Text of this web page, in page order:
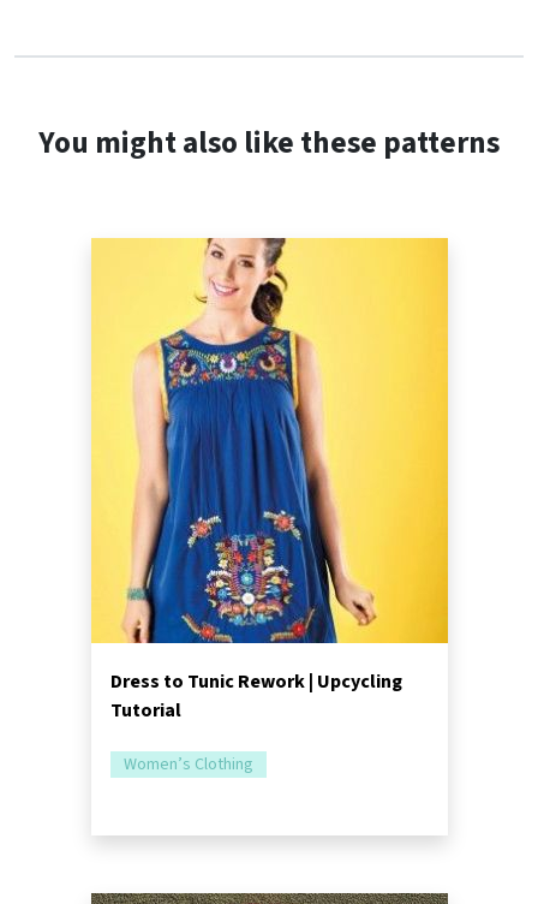
You might also like these patterns
Dress to Tunic Rework | Upcycling
Tutorial
Women’s Clothing